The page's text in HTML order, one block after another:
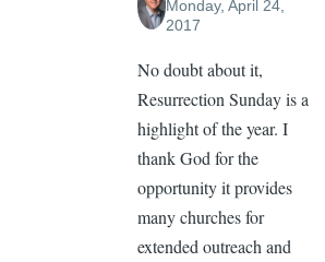
Monday, April 24,
2017
No doubt about it,
Resurrection Sunday is a
highlight of the year. I
thank God for the
opportunity it provides
many churches for
extended outreach and